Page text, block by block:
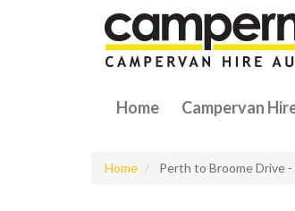
Home Campervan
Home Perth to Broome Drive